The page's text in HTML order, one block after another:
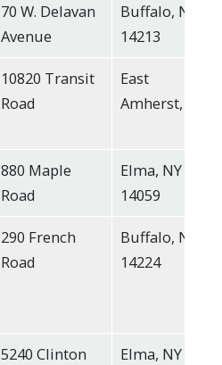
70 W. Delavan
Avenue
Buffalo, NY
14213
10820 Transit
Road
East
Amherst, NY
880 Maple
Road
Elma, NY
14059
290 French
Road
Buffalo, NY
14224
5240 Clinton
Elma, NY